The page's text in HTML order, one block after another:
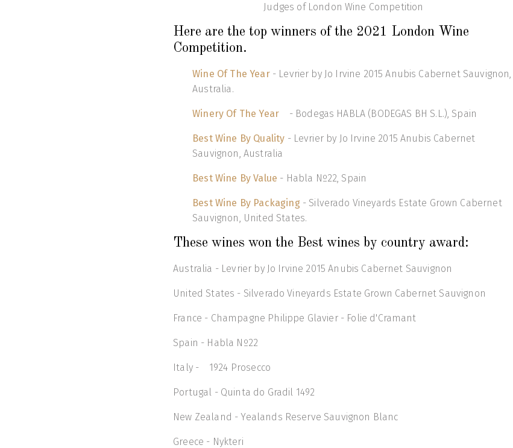
Judges of London Wine Competition
Here are the top winners of the 2021 London Wine
Competition.
Wine Of The Year- Levrier by Jo Irvine 2015 Anubis Cabernet Sauvignon,
Australia.
Winery Of The Year - Bodegas HABLA (BODEGAS BH S.L.), Spain
Best Wine By Quality - Levrier by Jo Irvine 2015 Anubis Cabernet
Sauvignon, Australia
Best Wine By Value - Habla Nº22, Spain
Best Wine By Packaging- Silverado Vineyards Estate Grown Cabernet
Sauvignon, United States.
These wines won the Best wines by country award:
Australia - Levrier by Jo Irvine 2015 Anubis Cabernet Sauvignon
United States - Silverado Vineyards Estate Grown Cabernet Sauvignon
France - Champagne Philippe Glavier - Folie d'Cramant
Spain - Habla Nº22
Italy - 1924 Prosecco
Portugal - Quinta do Gradil 1492
New Zealand - Yealands Reserve Sauvignon Blanc
Greece - Nykteri